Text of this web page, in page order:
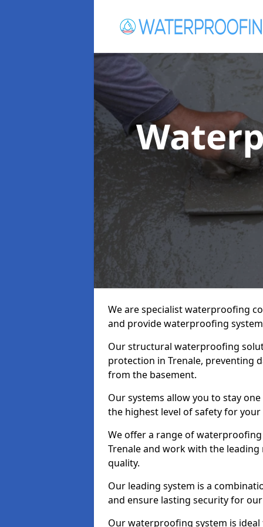
We are specialist waterproofing
and provide waterproofing
Our structural waterproofing
protection in Trenale, preventing
from the basement.
Our systems allow you to stay
the highest level of safety for
We offer a range of
Trenale and work with the
quality.
Our leading system is a
and ensure lasting security for
Our waterproofing system is